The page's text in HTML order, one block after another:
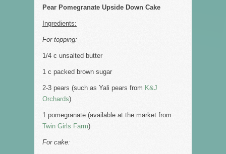
Pear Pomegranate Upside Down Cake
Ingredients:
For topping:
1/4 c unsalted butter
1 c packed brown sugar
2-3 pears (such as Yali pears from K&J
Orchards)
1 pomegranate (available at the market from
Twin Girls Farm)
For cake: